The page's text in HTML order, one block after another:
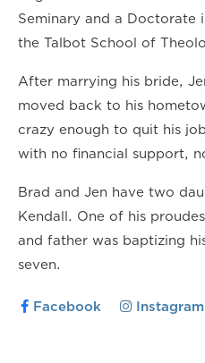
Seminary and a Doctorate
the Talbot School of
After marrying his bride,
moved back to his
crazy enough to quit his
with no financial support,
Brad and Jen have two
Kendall. One of his
and father was baptizing
seven.
Facebook Instagram